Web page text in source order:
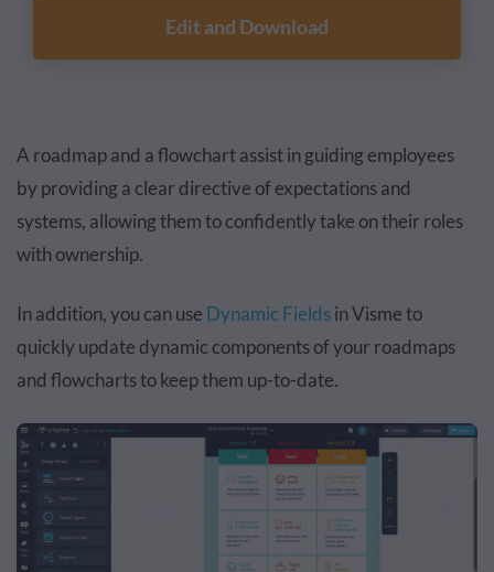
Edit and Download
A roadmap and a flowchart assist in guiding employees
by providing a clear directive of expectations and
systems, allowing them to confidently take on their roles
with ownership.
In addition, you can use Dynamic Fieldsin Visme to
quickly update dynamic components of your roadmaps
and flowcharts to keep them up-to-date.